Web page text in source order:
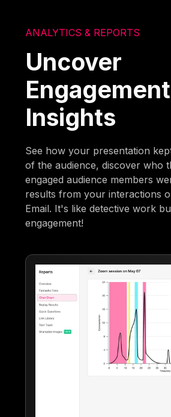
ANALYTICS & REPORTS
Uncover
Engagement
Insights
See how your presentation
of the audience, discover who
engaged audience members
results from your interactions
Email. It's like detective work
engagement!